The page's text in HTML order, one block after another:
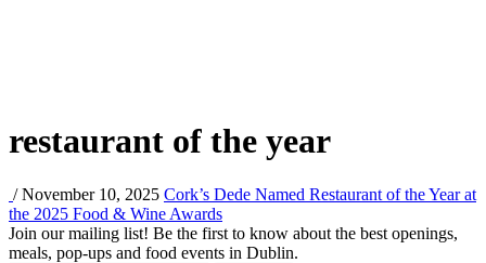
restaurant of the year
/ November 10, 2025 Cork’s Dede Named Restaurant of the Year at
the 2025 Food & Wine Awards
Join our mailing list! Be the first to know about the best openings,
meals, pop-ups and food events in Dublin.